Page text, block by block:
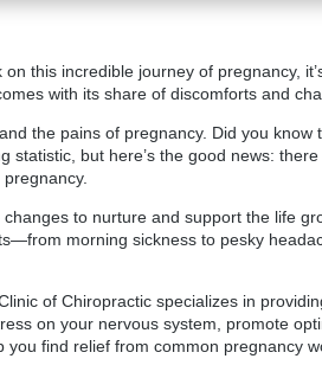
this incredible journey of pregnancy,
with its share of discomforts and
the pains of pregnancy. Did you know
but here’s the good news:
to nurture and support the life
morning sickness to pesky
of Chiropractic specializes in
on your nervous system, promote
find relief from common pregnancy